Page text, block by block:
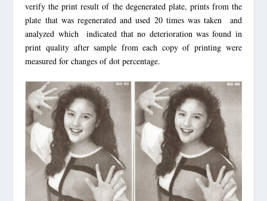
verify the print result of the degenerated plate, prints from the
plate that was regenerated and used 20 times was taken and
analyzed which indicated that no deterioration was found in
print quality after sample from each copy of printing were
measured for changes of dot percentage.